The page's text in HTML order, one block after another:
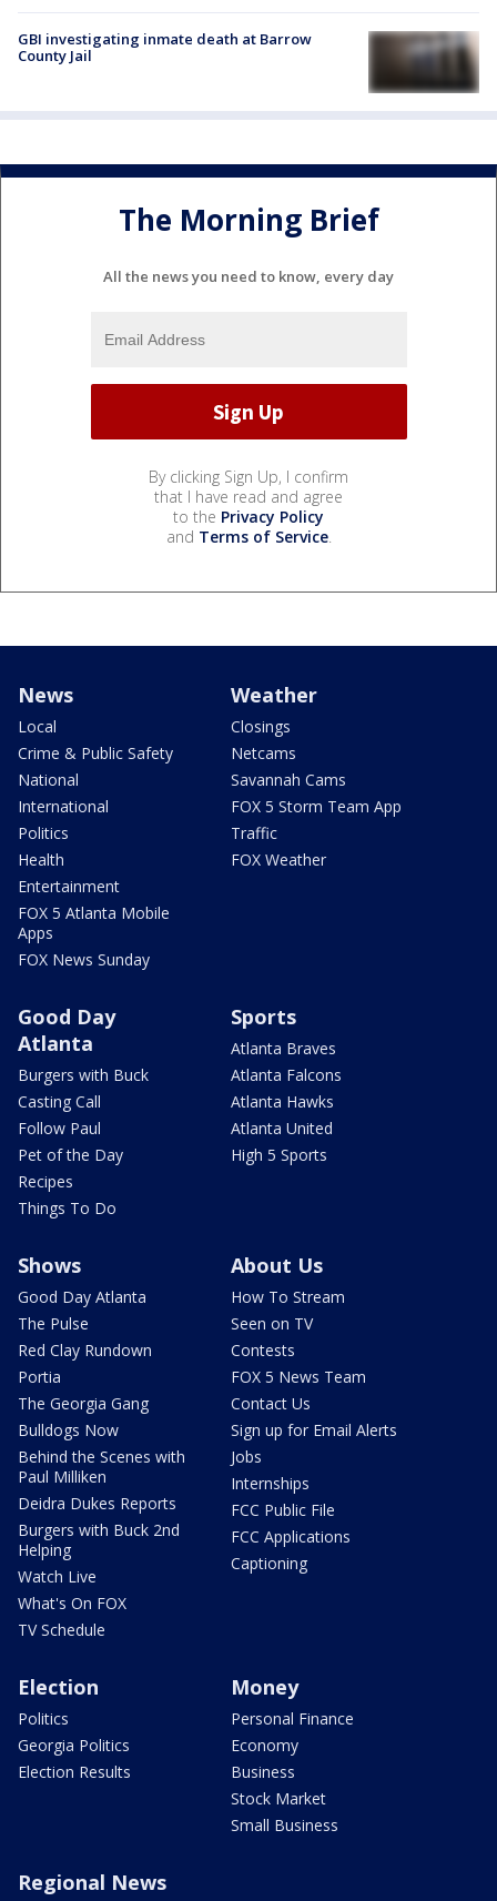
GBI investigating inmate death at Barrow
County Jail
The Morning Brief
All the news you need to know, every day
By clicking Sign Up, I confirm
that I have read and agree
to the Privacy Policy
and Terms of Service.
News
Local
Crime & Public Safety
National
International
Politics
Health
Entertainment
FOX 5 Atlanta Mobile
Apps
FOX News Sunday
Weather
Closings
Netcams
Savannah Cams
FOX 5 Storm Team App
Traffic
FOX Weather
Good Day
Atlanta
Burgers with Buck
Casting Call
Follow Paul
Pet of the Day
Recipes
Things To Do
Sports
Atlanta Braves
Atlanta Falcons
Atlanta Hawks
Atlanta United
High 5 Sports
Shows
Good Day Atlanta
The Pulse
Red Clay Rundown
Portia
The Georgia Gang
Bulldogs Now
Behind the Scenes with
Paul Milliken
Deidra Dukes Reports
Burgers with Buck 2nd
Helping
Watch Live
What's On FOX
TV Schedule
About Us
How To Stream
Seen on TV
Contests
FOX 5 News Team
Contact Us
Sign up for Email Alerts
Jobs
Internships
FCC Public File
FCC Applications
Captioning
Election
Politics
Georgia Politics
Election Results
Money
Personal Finance
Economy
Business
Stock Market
Small Business
Regional News